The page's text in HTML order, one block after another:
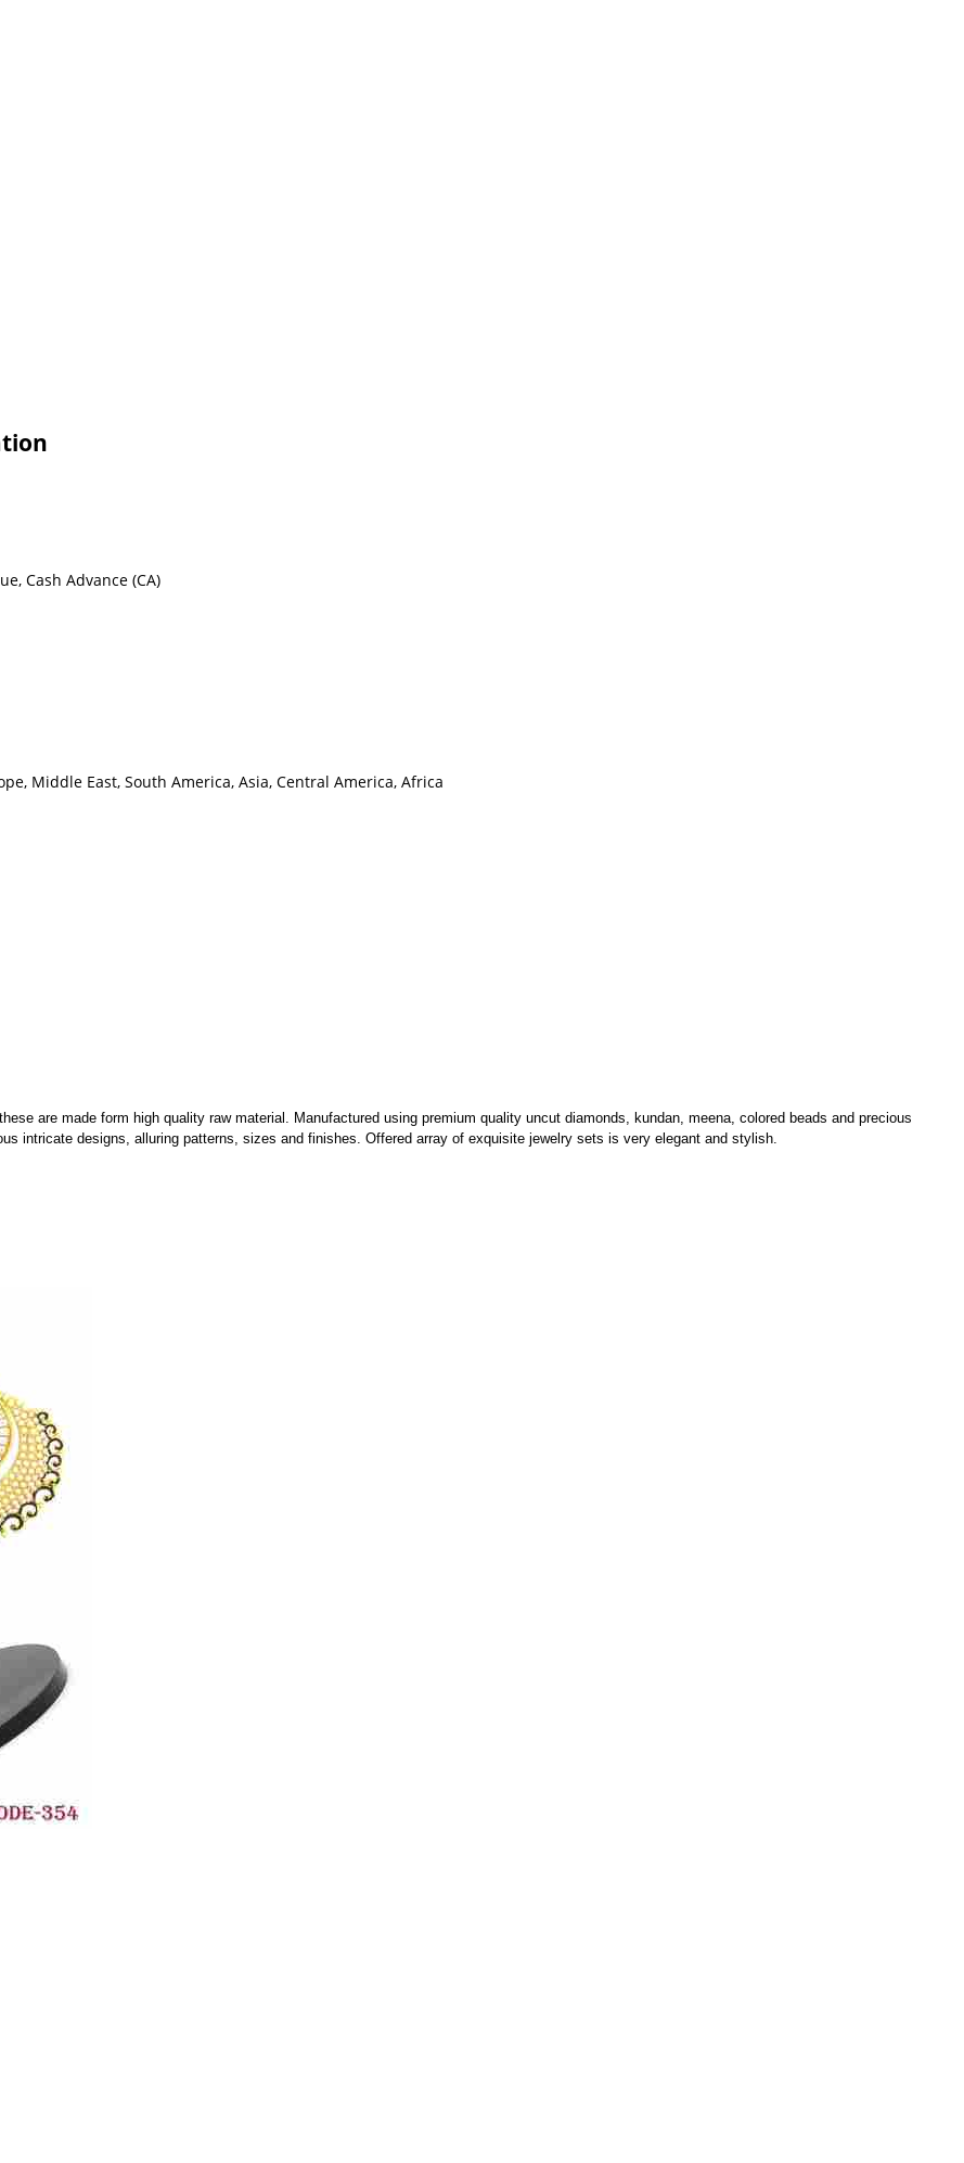
Cash Advance (CA)
Middle East, South America, Asia, Central America, Africa
are made form high quality raw material. Manufactured using premium quality uncut diamonds, kundan, meena, colored beads and precious
intricate designs, alluring patterns, sizes and finishes. Offered array of exquisite jewelry sets is very elegant and stylish.